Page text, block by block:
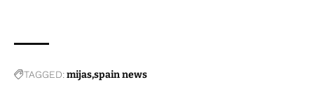
TAGGED:mijasspain news